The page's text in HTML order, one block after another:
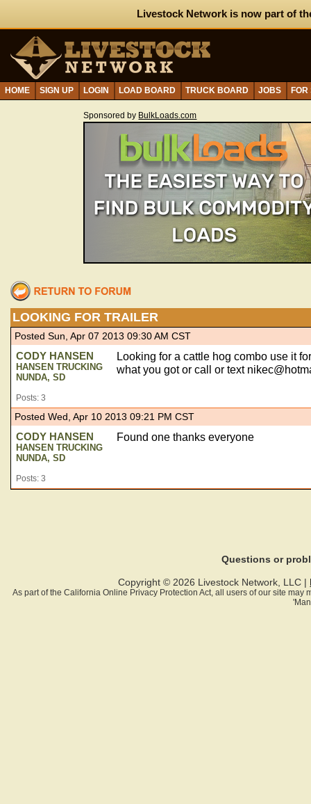
Livestock Network is now part of
HOME SIGN UP LOGIN LOAD BOARD TRUCK BOARD JOBS
Sponsored by BulkLoads.com
LOOKING FOR TRAILER
Posted Sun, Apr 07 2013 09:30 AM CST
CODY HANSEN
HANSEN TRUCKING
NUNDA, SD
Posts: 3
Looking for a cattle hog combo use it
what you got or call or text
Posted Wed, Apr 10 2013 09:21 PM CST
CODY HANSEN
HANSEN TRUCKING
NUNDA, SD
Posts: 3
Found one thanks everyone
Questions or
Copyright © 2026 Livestock Network, LLC |
As part of the California Online Privacy Protection Act, all users of our site